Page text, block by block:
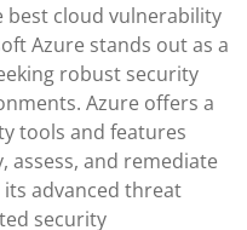
best cloud vulnerability
Azure stands out as a
robust security
Azure offers a
tools and features
assess, and remediate
advanced threat
security